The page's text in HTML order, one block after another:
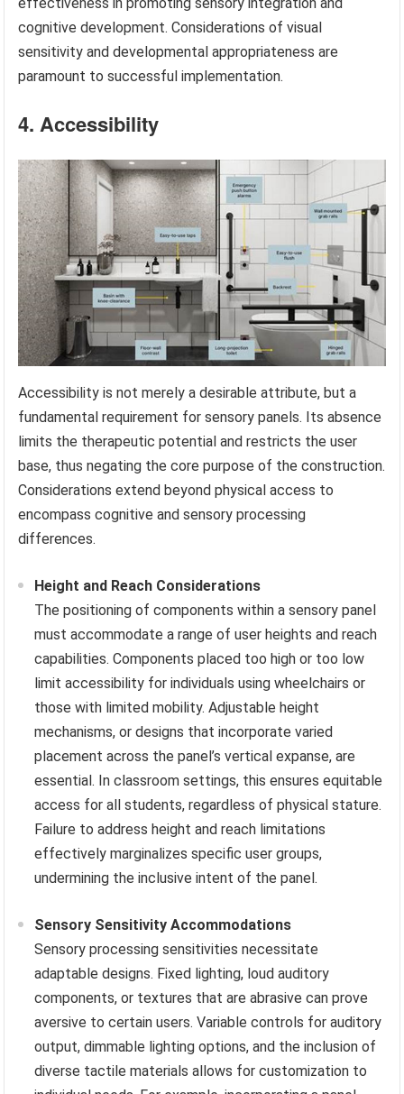
cognitive development. Considerations of visual
sensitivity and developmental appropriateness are
paramount to successful implementation.
4. Accessibility
Accessibility is not merely a desirable attribute, but a
fundamental requirement for sensory panels. Its absence
limits the therapeutic potential and restricts the user
base, thus negating the core purpose of the construction.
Considerations extend beyond physical access to
encompass cognitive and sensory processing
differences.
Height and Reach Considerations
The positioning of components within a sensory panel
must accommodate a range of user heights and reach
capabilities. Components placed too high or too low
limit accessibility for individuals using wheelchairs or
those with limited mobility. Adjustable height
mechanisms, or designs that incorporate varied
placement across the panel’s vertical expanse, are
essential. In classroom settings, this ensures equitable
access for all students, regardless of physical stature.
Failure to address height and reach limitations
effectively marginalizes specific user groups,
undermining the inclusive intent of the panel.
Sensory Sensitivity Accommodations
Sensory processing sensitivities necessitate
adaptable designs. Fixed lighting, loud auditory
components, or textures that are abrasive can prove
aversive to certain users. Variable controls for auditory
output, dimmable lighting options, and the inclusion of
diverse tactile materials allows for customization to